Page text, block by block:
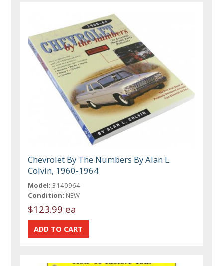
Chevrolet By The Numbers By Alan L.
Colvin, 1960-1964
Model: 3140964
Condition: NEW
$123.99 ea